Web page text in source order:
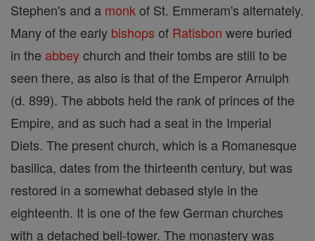
Stephen's and a monk of St. Emmeram's alternately.
Many of the early bishops of Ratisbon were buried
in the abbeychurch and their tombs are still to be
seen there, as also is that of the Emperor Arnulph
(d. 899). The abbots held the rank of princes of the
Empire, and as such had a seat in the Imperial
Diets. The present church, which is a Romanesque
basilica, dates from the thirteenth century, but was
restored in a somewhat debased style in the
eighteenth. It is one of the few German churches
with a detached bell-tower. The monastery was